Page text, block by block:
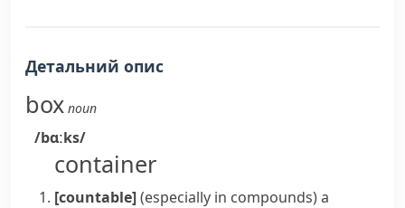
Детальний опис
box noun
/bɑːks/
container
[countable](especially in compounds)a